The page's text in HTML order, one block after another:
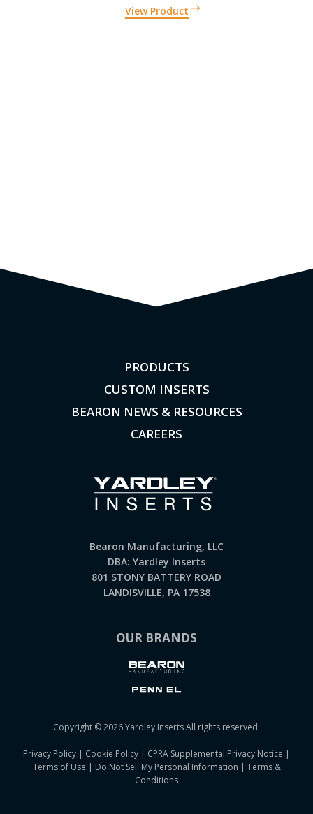
View Product
PRODUCTS
CUSTOM INSERTS
BEARON NEWS & RESOURCES
CAREERS
Bearon Manufacturing, LLC
DBA: Yardley Inserts
801 STONY BATTERY ROAD
LANDISVILLE, PA 17538
OUR BRANDS
Copyright © 2026 Yardley Inserts All rights reserved.
Privacy Policy | Cookie Policy | CPRA Supplemental Privacy Notice |
Terms of Use | Do Not Sell My Personal Information | Terms &
Conditions